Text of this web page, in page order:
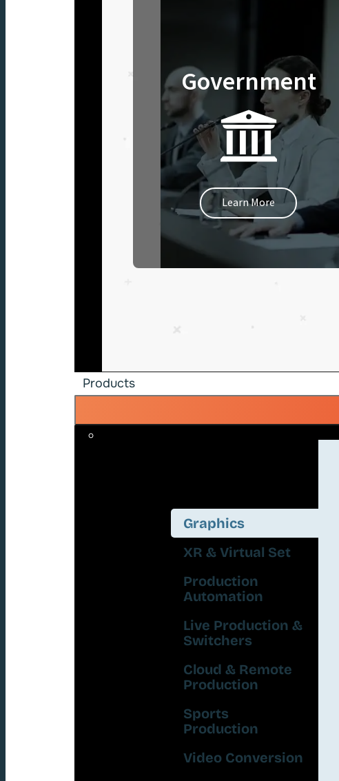
Government
Learn More
Products
Graphics
XR & Virtual Set
Production
Automation
Live Production &
Switchers
Cloud & Remote
Production
Sports
Production
Video Conversion